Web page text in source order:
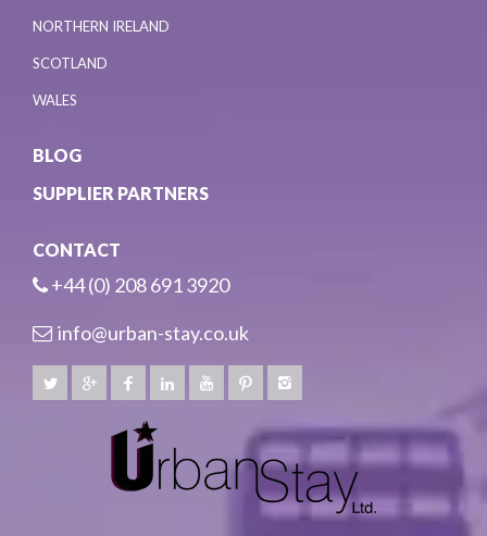
NORTHERN IRELAND
SCOTLAND
WALES
BLOG
SUPPLIER PARTNERS
CONTACT
+44 (0) 208 691 3920
info@urban-stay.co.uk